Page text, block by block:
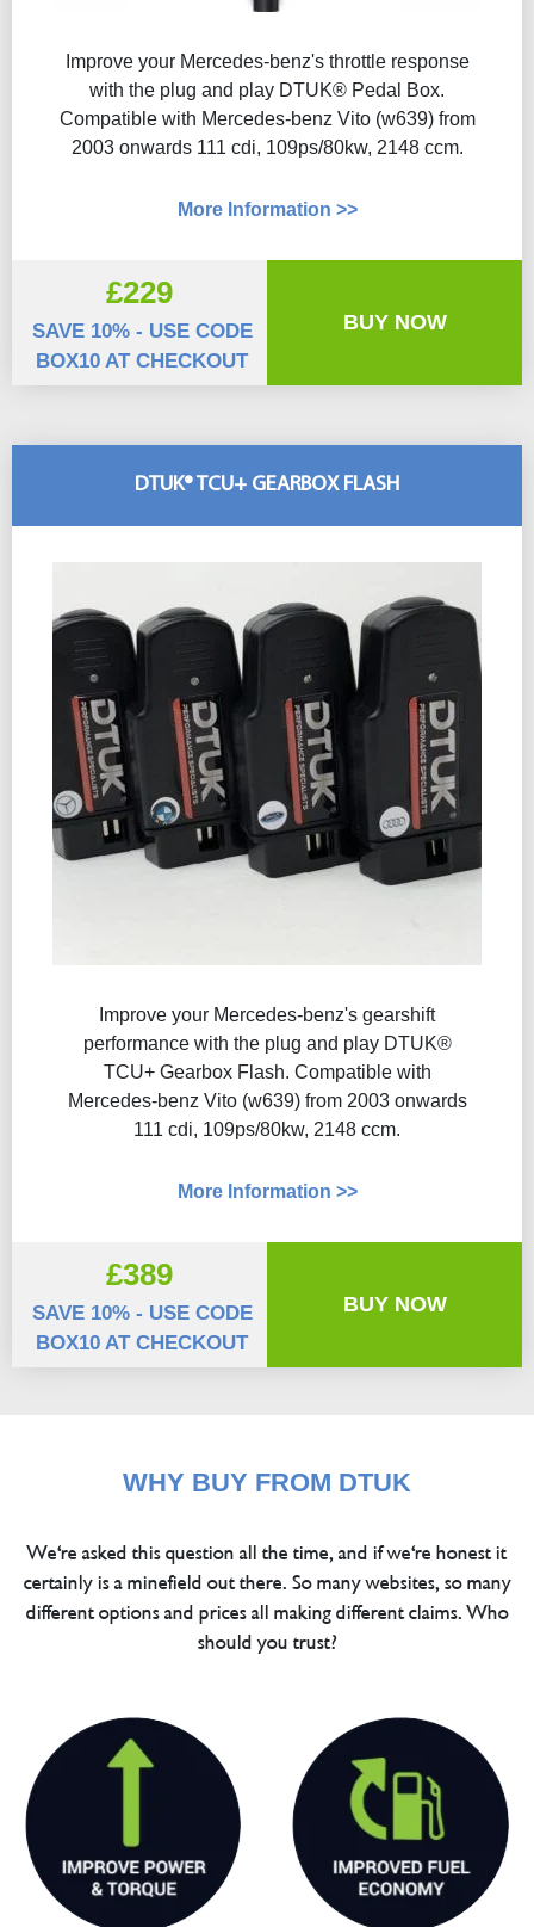
Improve your Mercedes-benz's throttle response
with the plug and play DTUK® Pedal Box.
Compatible with Mercedes-benz Vito (w639) from
2003 onwards 111 cdi, 109ps/80kw, 2148 ccm.
More Information >>
£229
SAVE 10% - USE CODE
BOX10 AT CHECKOUT
BUY NOW
DTUK® TCU+ GEARBOX FLASH
Improve your Mercedes-benz's gearshift
performance with the plug and play DTUK®
TCU+ Gearbox Flash​. Compatible with
Mercedes-benz Vito (w639) from 2003 onwards
111 cdi, 109ps/80kw, 2148 ccm.
More Information >>
£389
SAVE 10% - USE CODE
BOX10 AT CHECKOUT
BUY NOW
WHY BUY FROM DTUK
We're asked this question all the time, and if we're honest it
certainly is a minefield out there. So many websites, so many
different options and prices all making different claims. Who
should you trust?